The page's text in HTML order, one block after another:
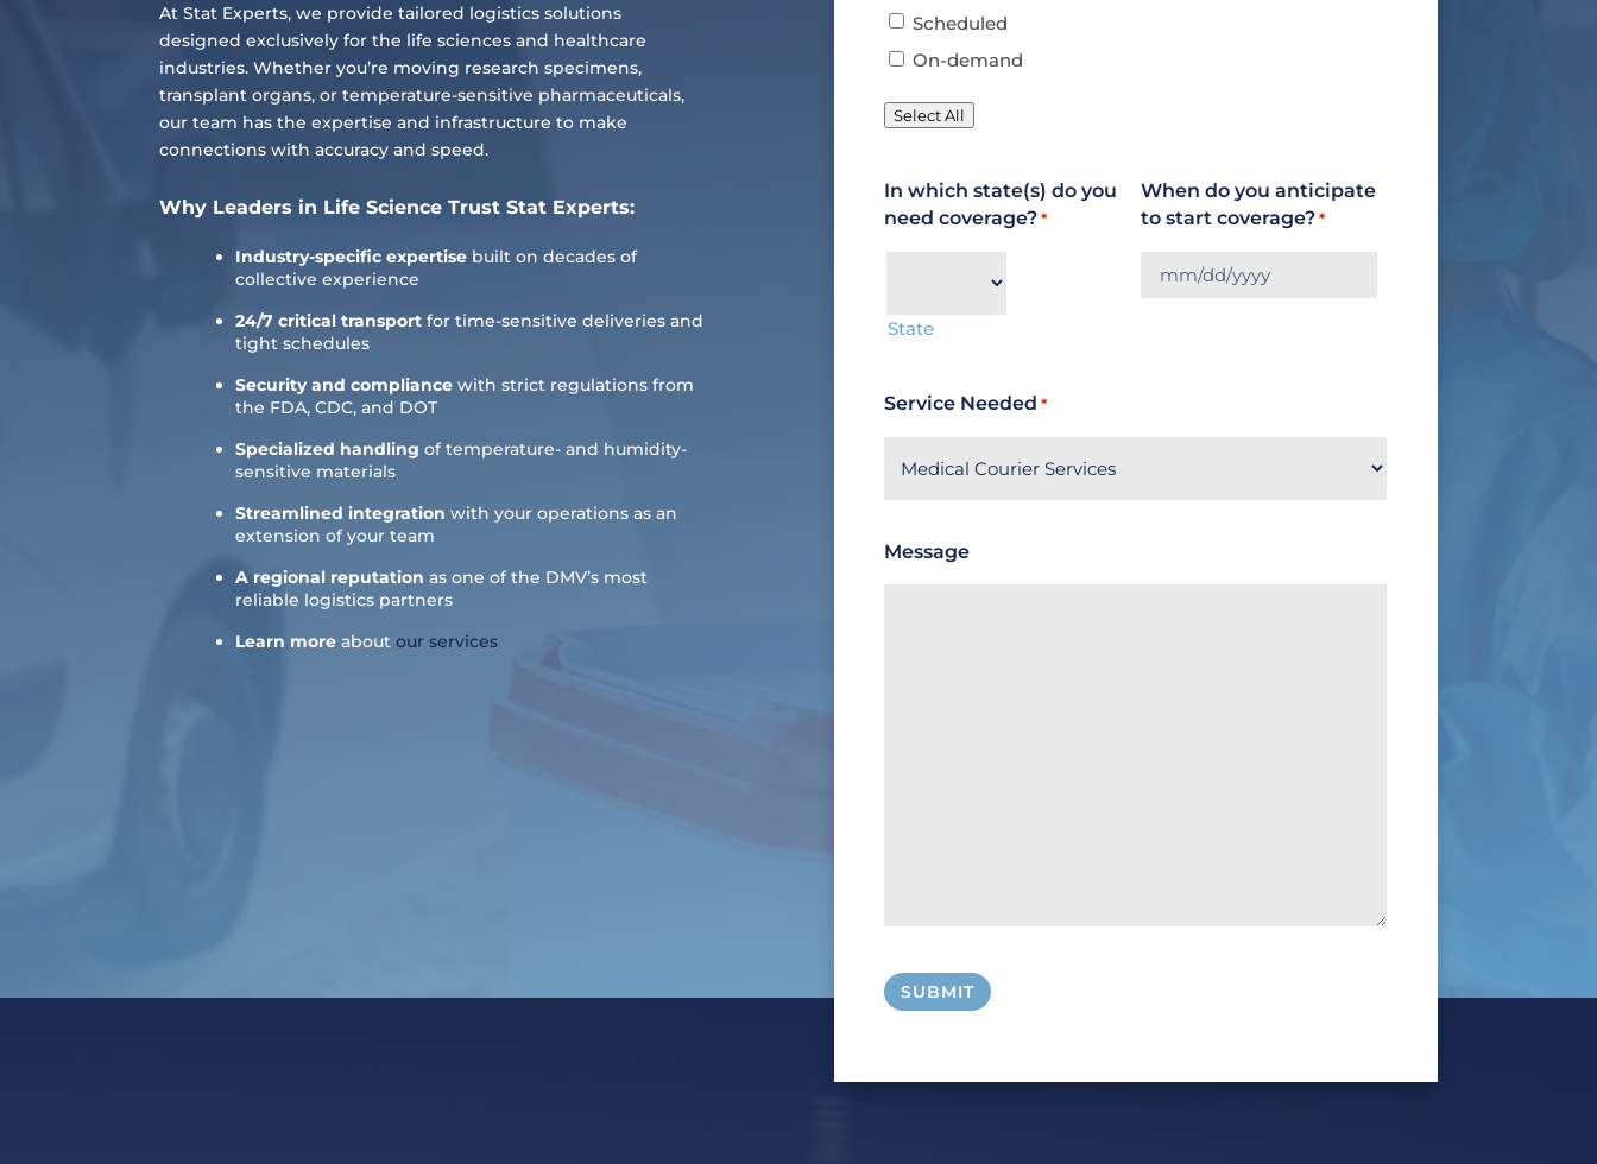
At Stat Experts, we provide tailored logistics solutions
designed exclusively for the life sciences and healthcare
industries. Whether you’re moving research specimens,
transplant organs, or temperature-sensitive pharmaceuticals,
our team has the expertise and infrastructure to make
connections with accuracy and speed.
Why Leaders in Life Science Trust Stat Experts:
Industry-specific expertise built on decades of
collective experience
24/7 critical transport for time-sensitive deliveries and
tight schedules
Security and compliance with strict regulations from
the FDA, CDC, and DOT
Specialized handling of temperature- and humidity-
sensitive materials
Streamlined integration with your operations as an
extension of your team
A regional reputation as one of the DMV’s most
reliable logistics partners
Learn more aboutour services
Scheduled
On-demand
Select All
In which state(s) do you
need coverage? *
State
When do you anticipate
to start coverage? *
MM
Service Needed *
Message